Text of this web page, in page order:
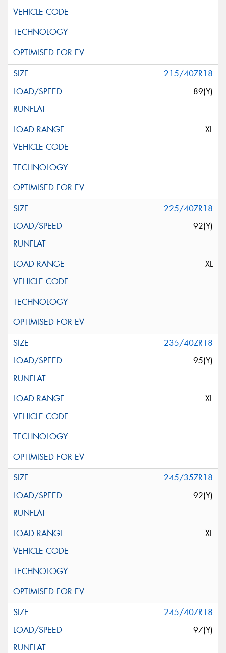
215/40ZR18
89(Y)
XL
225/40ZR18
92(Y)
XL
235/40ZR18
95(Y)
XL
245/35ZR18
92(Y)
XL
245/40ZR18
97(Y)